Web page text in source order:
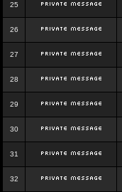
25
26
27
28
29
30
31
32